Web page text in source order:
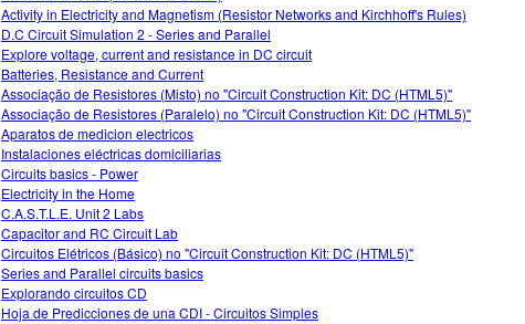
Activity in Electricity and Magnetism (Resistor Networks and Kirchhoff's Rules)
D.C Circuit Simulation 2 - Series and Parallel
Explore voltage, current and resistance in DC circuit
Batteries, Resistance and Current
Associação de Resistores (Misto) no "Circuit Construction Kit: DC (HTML5)"
Associação de Resistores (Paralelo) no "Circuit Construction Kit: DC (HTML5)"
Aparatos de medicion electricos
Instalaciones eléctricas domiciliarias
Circuits basics - Power
Electricity in the Home
C.A.S.T.L.E. Unit 2 Labs
Capacitor and RC Circuit Lab
Circuitos Elétricos (Básico) no "Circuit Construction Kit: DC (HTML5)"
Series and Parallel circuits basics
Explorando circuitos CD
Hoja de Predicciones de una CDI - Circuitos Simples